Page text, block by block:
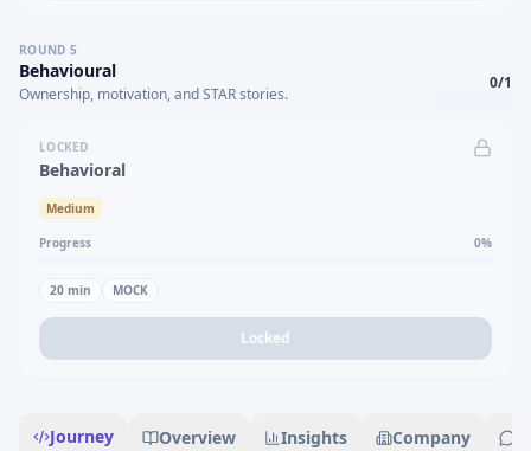
ROUND 5
Behavioural
Ownership, motivation, and STAR stories.
0/1
LOCKED
Behavioral
Medium
Progress 0%
20 min MOCK
Locked
Journey Overview Insights Company